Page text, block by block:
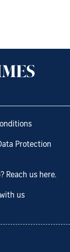
Protection
Reach us here.
us